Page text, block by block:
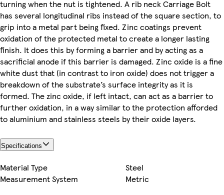
turning when the nut is tightened. A rib neck Carriage Bolt
has several longitudinal ribs instead of the square section, to
grip into a metal part being fixed. Zinc coatings prevent
oxidation of the protected metal to create a longer lasting
finish. It does this by forming a barrier and by acting as a
sacrificial anode if this barrier is damaged. Zinc oxide is a fine
white dust that (in contrast to iron oxide) does not trigger a
breakdown of the substrate’s surface integrity as it is
formed. The zinc oxide, if left intact, can act as a barrier to
further oxidation, in a way similar to the protection afforded
to aluminium and stainless steels by their oxide layers.
Specifications
Material Type
Steel
Measurement System
Metric